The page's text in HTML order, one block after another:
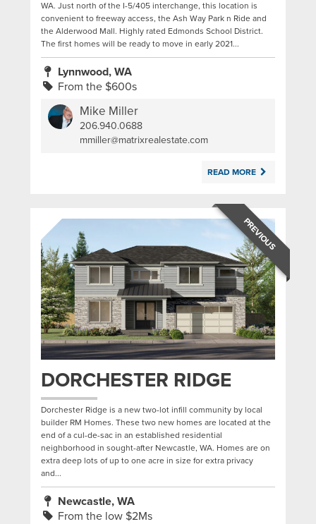
WA. Just north of the I-5/405 interchange, this location is
convenient to freeway access, the Ash Way Park n Ride and
the Alderwood Mall. Highly rated Edmonds School District.
The first homes will be ready to move in early 2021...
Lynnwood, WA
From the $600s
Mike Miller
206.940.0688
mmiller@matrixrealestate.com
READ MORE
PREVIOUS
DORCHESTER RIDGE
Dorchester Ridge is a new two-lot infill community by local
builder RM Homes. These two new homes are located at the
end of a cul-de-sac in an established residential
neighborhood in sought-after Newcastle, WA. Homes are on
extra deep lots of up to one acre in size for extra privacy
and...
Newcastle, WA
From the low $2Ms